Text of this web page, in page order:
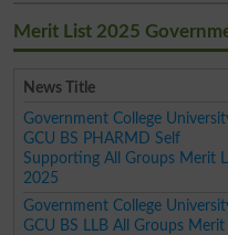
Merit List 2025
News Title
Government College
GCU BS PHARMD Self
Supporting All Groups Merit
2025
Government College
GCU BS LLB All Groups Merit